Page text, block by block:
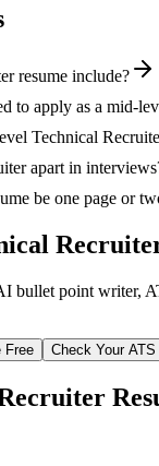
resume include?
to apply as a mid-
Technical
apart in
be one page or
point writer,
Free Check Your